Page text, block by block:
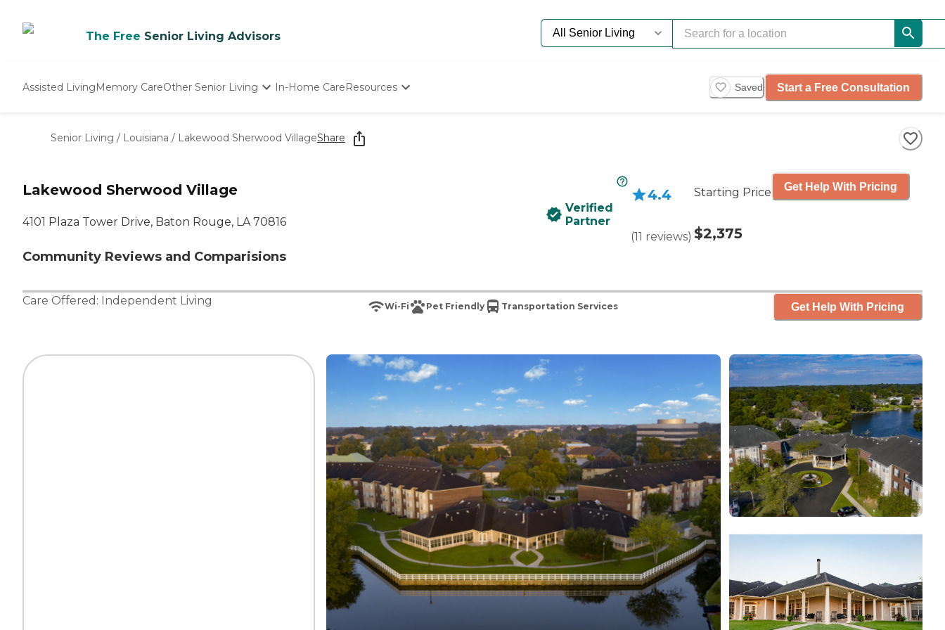
The Free Senior Living Advisors
Assisted LivingMemory CareOther Senior Living
Nursing Homes
In-Home CareResources
Starting The Conversation
How To Find Senior Living
Saved Start a Free Consultation
Senior Living / Louisiana / Lakewood Sherwood VillageShare
Lakewood Sherwood Village
4101 Plaza Tower Drive, Baton Rouge, LA 70816
Community Reviews and Comparisions
Verified
Partner
4.4
(11 reviews)
Starting Price
$2,375
Get Help With Pricing
Care Offered: Independent Living Wi-Fi Pet Friendly Transportation Services Get Help With Pricing